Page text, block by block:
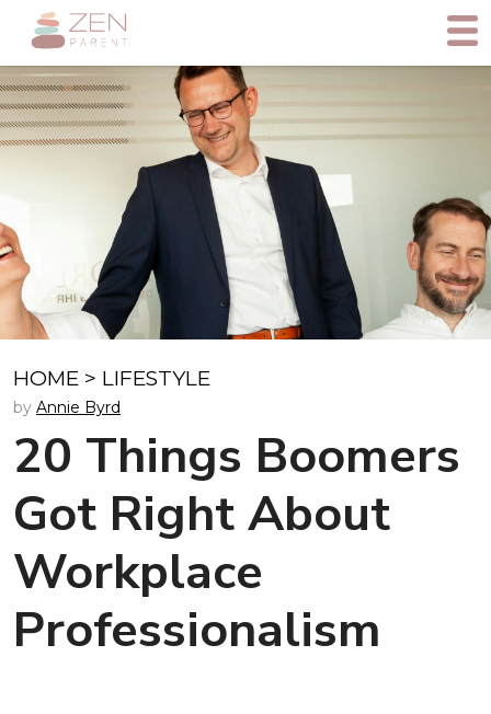
HOME > LIFESTYLE
by Annie Byrd
20 Things Boomers
Got Right About
Workplace
Professionalism